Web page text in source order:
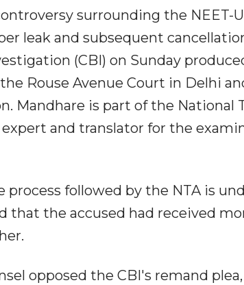
surrounding the NEET-
leak and subsequent
(CBI) on Sunday
Rouse Avenue Court in Delhi
Mandhare is part of the National
expert and translator for the
followed by the NTA is
that the accused had received
opposed the CBI's remand